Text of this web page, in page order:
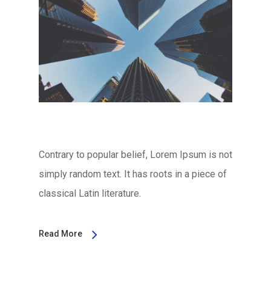
Contrary to popular belief, Lorem Ipsum is not
simply random text. It has roots in a piece of
classical Latin literature.
Read More